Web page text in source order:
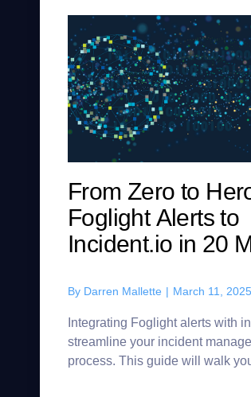
From Zero to
Foglight Alerts to
Incident.io in 20
By Darren Mallette | March 11, 2025
Integrating Foglight alerts with
streamline your incident
process. This guide will walk